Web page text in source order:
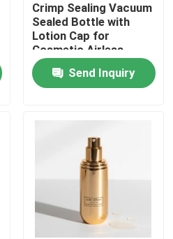
Crimp Sealing Vacuum
Sealed Bottle with
Lotion Cap for
Cosmetic Airless
Pump Packaging
Send Inquiry